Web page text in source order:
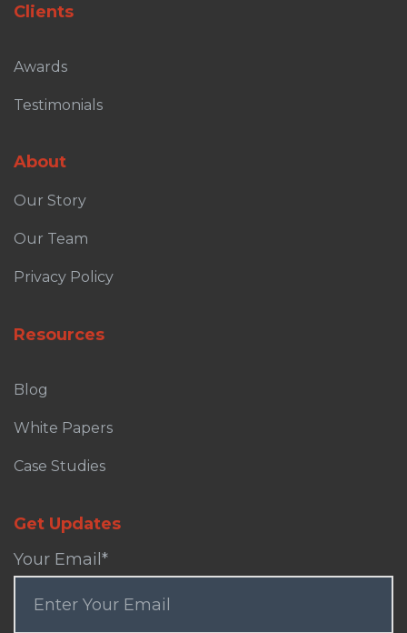
Clients
Awards
Testimonials
About
Our Story
Our Team
Privacy Policy
Resources
Blog
White Papers
Case Studies
Get Updates
Your Email*